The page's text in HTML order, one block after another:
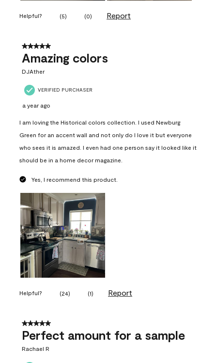
Helpful? (5) (0) Report
5 out of 5 stars.
Amazing colors
DJAther
VERIFIED PURCHASER
a year ago
I am loving the Historical colors collection. I used Newburg
Green for an accent wall and not only do I love it but everyone
who sees it is amazed. I even had one person say it looked like it
should be in a home decor magazine.
Yes, I recommend this product.
Helpful? (24) (1) Report
5 out of 5 stars.
Perfect amount for a sample
Rachael R